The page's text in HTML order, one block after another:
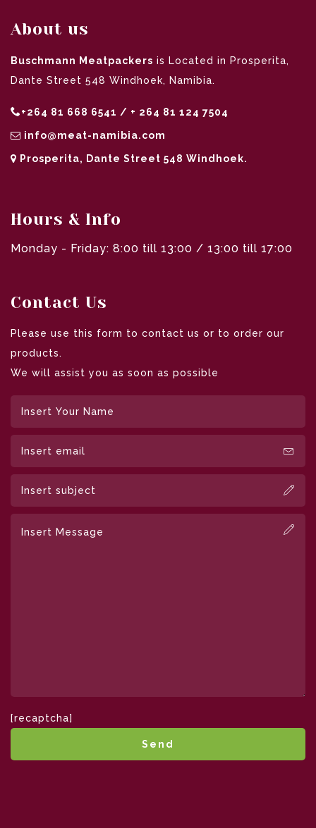
About us
Buschmann Meatpackers is Located in Prosperita,
Dante Street 548 Windhoek, Namibia.
+264 81 668 6541 / + 264 81 124 7504
info@meat-namibia.com
Prosperita, Dante Street 548 Windhoek.
Hours & Info
Monday - Friday: 8:00 till 13:00 / 13:00 till 17:00
Contact Us
Please use this form to contact us or to order our
products.
We will assist you as soon as possible
[recaptcha]